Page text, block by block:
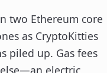
two Ethereum core
as CryptoKitties
piled up. Gas fees
electric